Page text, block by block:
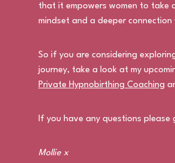
that it empowers women to take
mindset and a deeper
So if you are considering
journey, take a look at my
Private Hypnobirthing Coaching
If you have any questions please
Mollie x